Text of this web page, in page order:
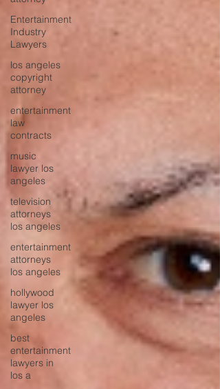
Entertainment
Industry
Lawyers
los angeles
copyright
attorney
entertainment
law
contracts
music
lawyer los
angeles
television
attorneys
los angeles
entertainment
attorneys
los angeles
hollywood
lawyer los
angeles
best
entertainment
lawyers in
los a